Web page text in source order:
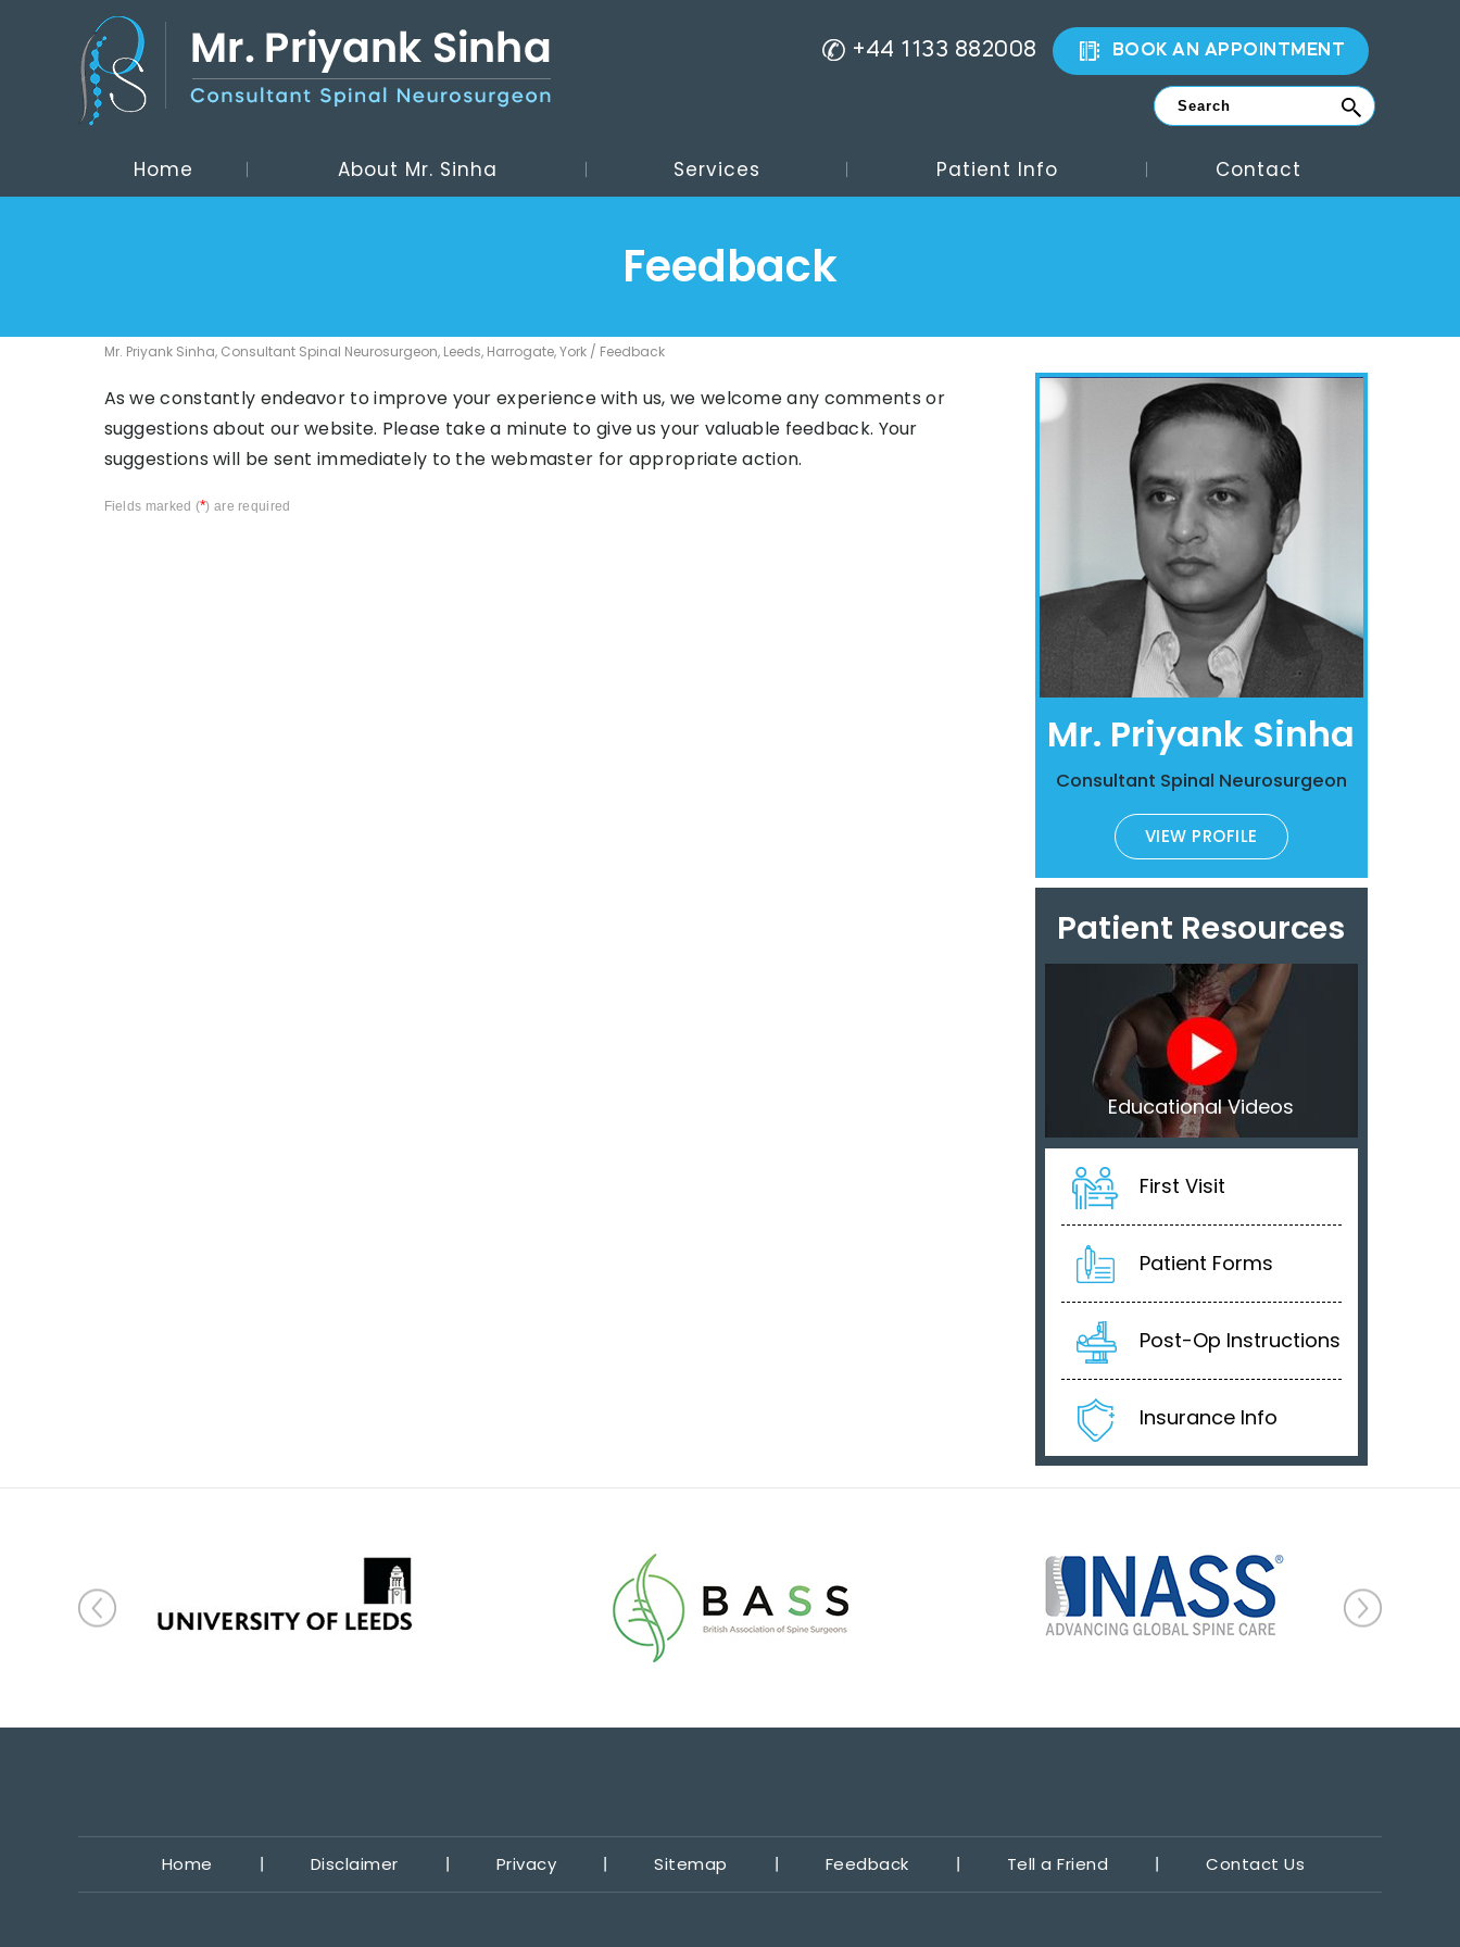
+44 1133 882008 BOOK AN APPOINTMENT
Home About Mr. Sinha Services Patient Info Contact
Feedback
Mr. Priyank Sinha, Consultant Spinal Neurosurgeon, Leeds, Harrogate, York/ Feedback
As we constantly endeavor to improve your experience with us, we welcome any comments or
suggestions about our website. Please take a minute to give us your valuable feedback. Your
suggestions will be sent immediately to the webmaster for appropriate action.
Fields marked (*) are required
Mr. Priyank Sinha
Consultant Spinal Neurosurgeon
VIEW PROFILE
Patient Resources
Educational Videos
First Visit
Patient Forms
Post-Op Instructions
Insurance Info
Home Disclaimer Privacy Sitemap Feedback Tell a Friend Contact Us